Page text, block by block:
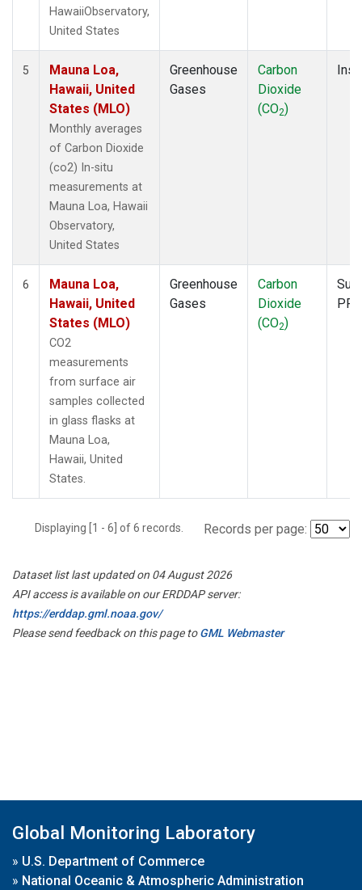
HawaiiObservatory,
United States
5
Mauna Loa,
Hawaii, United
States (MLO)
Monthly averages
of Carbon Dioxide
(co2) In-situ
measurements at
Mauna Loa, Hawaii
Observatory,
United States
Greenhouse
Gases
Carbon
Dioxide
(CO2)
6
Mauna Loa,
Hawaii, United
States (MLO)
CO2
measurements
from surface air
samples collected
in glass flasks at
Mauna Loa,
Hawaii, United
States.
Greenhouse
Gases
Carbon
Dioxide
(CO2)
PFP
Displaying [1 - 6] of 6 records. Records per page:
Dataset list last updated on 04 August 2026
API access is available on our ERDDAP server:
https://erddap.gml.noaa.gov/
Please send feedback on this page toGML Webmaster
Global Monitoring Laboratory
» U.S. Department of Commerce
» National Oceanic & Atmospheric Administration